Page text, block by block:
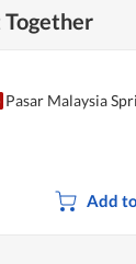
Pasar Malaysia
Add